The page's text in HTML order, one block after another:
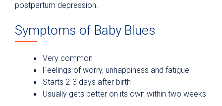
postpartum depression.
Symptoms of Baby Blues
Very common
Feelings of worry, unhappiness and fatigue
Starts 2-3 days after birth
Usually gets better on its own within two weeks